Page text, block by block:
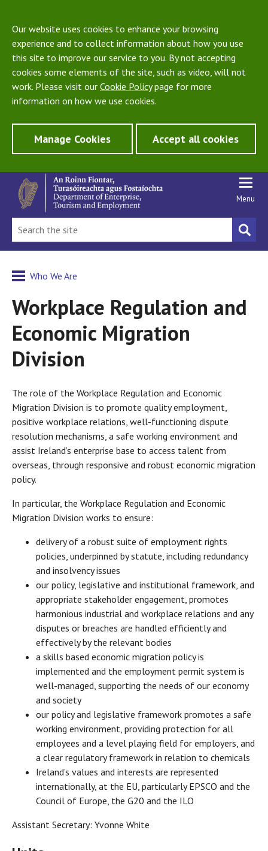
Our website uses cookies to enhance your browsing
experience and to collect information about how you use
this site to improve our service to you. By not accepting
cookies some elements of the site, such as video, will not
work. Please visit our Cookie Policypage for more
information on how we use cookies.
Manage Cookies Accept all cookies
Menu
Who We Are
Workplace Regulation and
Economic Migration
Division
The role of the Workplace Regulation and Economic
Migration Division is to promote quality employment,
positive workplace relations, well-functioning dispute
resolution mechanisms, a safe working environment and
assist Ireland’s enterprise base to access talent from
overseas, through responsive and robust economic migration
policy.
In particular, the Workplace Regulation and Economic
Migration Division works to ensure:
delivery of a robust suite of employment rights
policies, underpinned by statute, including redundancy
and insolvency issues
our policy, legislative and institutional framework, and
appropriate stakeholder engagement, promotes
harmonious industrial and workplace relations and any
disputes or breaches are handled efficiently and
effectively by the relevant bodies
a skills based economic migration policy is
implemented and the employment permit system is
well-managed, supporting the needs of our economy
and society
our policy and legislative framework promotes a safe
working environment, providing protection for all
employees and a level playing field for employers, and
a clear regulatory framework in relation to chemicals
Ireland’s values and interests are represented
internationally, at the EU, particularly EPSCO and the
Council of Europe, the G20 and the ILO
Assistant Secretary: Yvonne White